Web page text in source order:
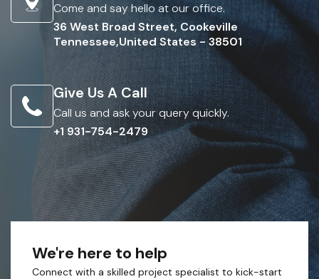
Come and say hello at our office.
36 West Broad Street, Cookeville
Tennessee,United States - 38501
Give Us A Call
Call us and ask your query quickly.
+1 931-754-2479
We're here to help
Connect with a skilled project specialist to kick-start